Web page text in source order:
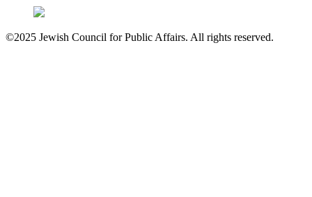
©2025 Jewish Council for Public Affairs. All rights reserved.